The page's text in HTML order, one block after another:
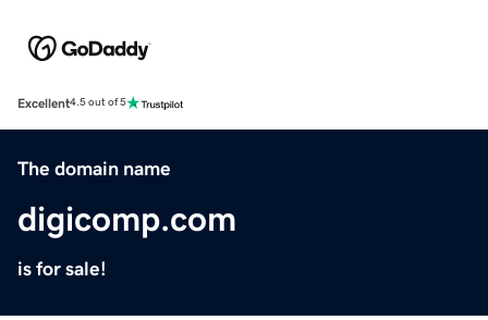
Excellent4.5 out of 5
The domain name
digicomp.com
is for sale!